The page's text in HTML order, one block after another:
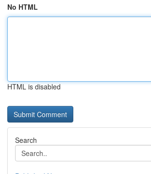
No HTML
HTML is disabled
Search